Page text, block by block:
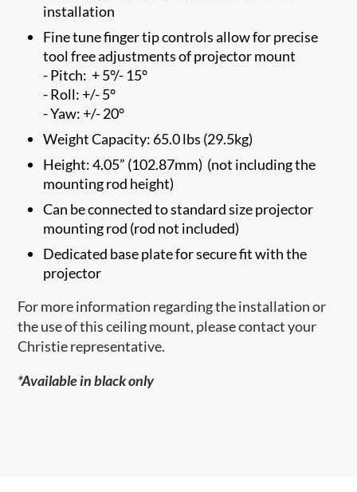
installation
Fine tune finger tip controls allow for precise
tool free adjustments of projector mount
- Pitch: + 5°/- 15°
- Roll: +/- 5°
- Yaw: +/- 20°
Weight Capacity: 65.0 lbs (29.5kg)
Height: 4.05” (102.87mm) (not including the
mounting rod height)
Can be connected to standard size projector
mounting rod (rod not included)
Dedicated base plate for secure fit with the
projector
For more information regarding the installation or
the use of this ceiling mount, please contact your
Christie representative.
*Available in black only